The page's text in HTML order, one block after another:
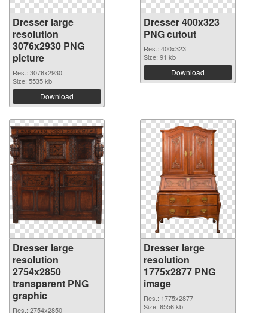
Dresser large
resolution
3076x2930 PNG
picture
Res.: 3076x2930
Size: 5535 kb
Download
Dresser 400x323
PNG cutout
Res.: 400x323
Size: 91 kb
Download
Dresser large
resolution
2754x2850
transparent PNG
graphic
Res.: 2754x2850
Dresser large
resolution
1775x2877 PNG
image
Res.: 1775x2877
Size: 6556 kb